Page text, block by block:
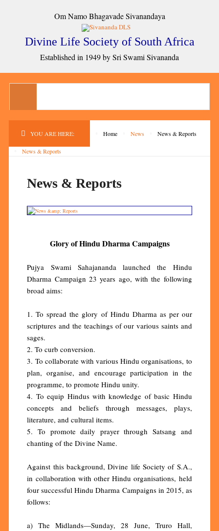
Om Namo Bhagavade Sivanandaya
Divine Life Society of South Africa
Established in 1949 by Sri Swami Sivananda
YOU ARE HERE: Home News News & Reports
News & Reports
News & Reports
Glory of Hindu Dharma Campaigns
Pujya Swami Sahajananda launched the Hindu
Dharma Campaign 23 years ago, with the following
broad aims:
1. To spread the glory of Hindu Dharma as per our
scriptures and the teachings of our various saints and
sages.
2. To curb conversion.
3. To collaborate with various Hindu organisations, to
plan, organise, and encourage participation in the
programme, to promote Hindu unity.
4. To equip Hindus with knowledge of basic Hindu
concepts and beliefs through messages, plays,
literature, and cultural items.
5. To promote daily prayer through Satsang and
chanting of the Divine Name.
Against this background, Divine life Society of S.A.,
in collaboration with other Hindu organisations, held
four successful Hindu Dharma Campaigns in 2015, as
follows:
a) The Midlands—Sunday, 28 June, Truro Hall,